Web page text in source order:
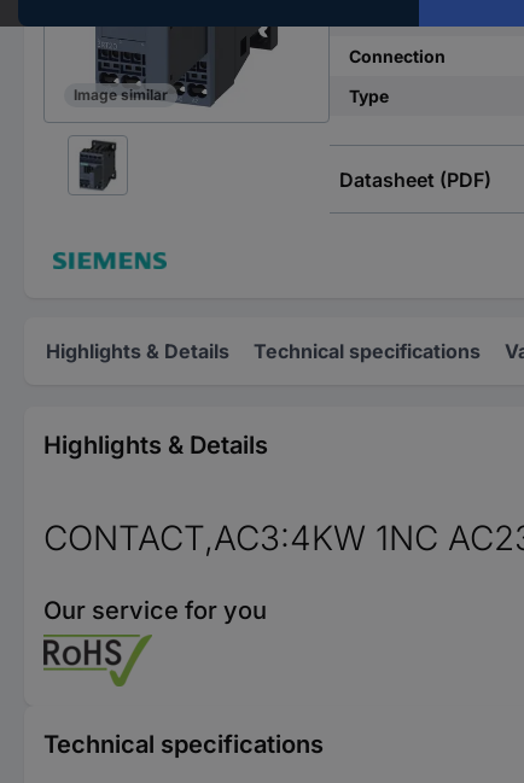
Image similar
Connection
Type
Datasheet (PDF)
Highlights & Details Technical specifications
Highlights & Details
CONTACT,AC3:4KW 1NC
Our service for you
Technical specifications